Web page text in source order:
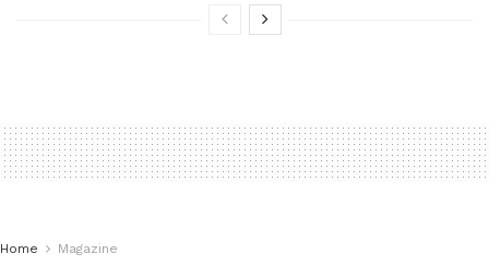
Home Magazine